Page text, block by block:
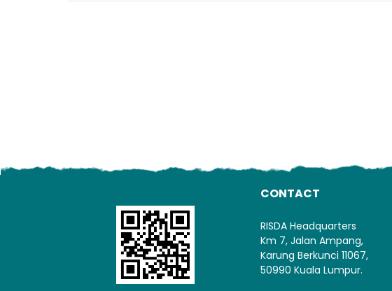
CONTACT
RISDA Headquarters
Km 7, Jalan Ampang,
Karung Berkunci 11067,
50990 Kuala Lumpur.